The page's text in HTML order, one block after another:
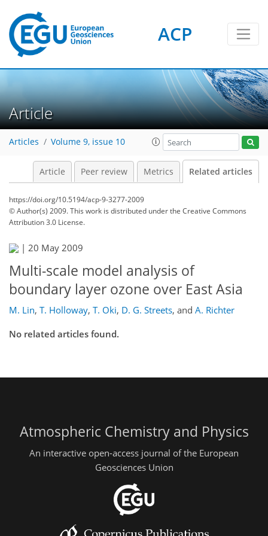
ACP
Article
Articles Volume 9, issue 10
Article Peer review Metrics Related articles
https://doi.org/10.5194/acp-9-3277-2009
© Author(s) 2009. This work is distributed underthe Creative Commons
Attribution 3.0 License.
| 20 May 2009
Multi-scale model analysis of
boundary layer ozone over East Asia
M. Lin, T. Holloway, T. Oki, D. G. Streets, and A. Richter
No related articles found.
Atmospheric Chemistry and Physics
An interactive open-access journal of the European
Geosciences Union